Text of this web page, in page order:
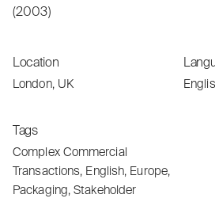
(2003)
Location
London, UK
Tags
Complex Commercial
Transactions, English, Europe,
Packaging,Stakeholder